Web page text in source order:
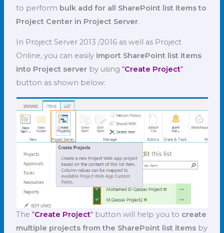
to perform bulk add for all SharePoint list items to
Project Center in Project Server.
In Project Server 2013 /2016 as well as Project
Online, you can easily import SharePoint list items
into Project server by using“Create Project“
button as shown below:
The“Create Project“ button will help you to create
multiple projects from the SharePoint list items by